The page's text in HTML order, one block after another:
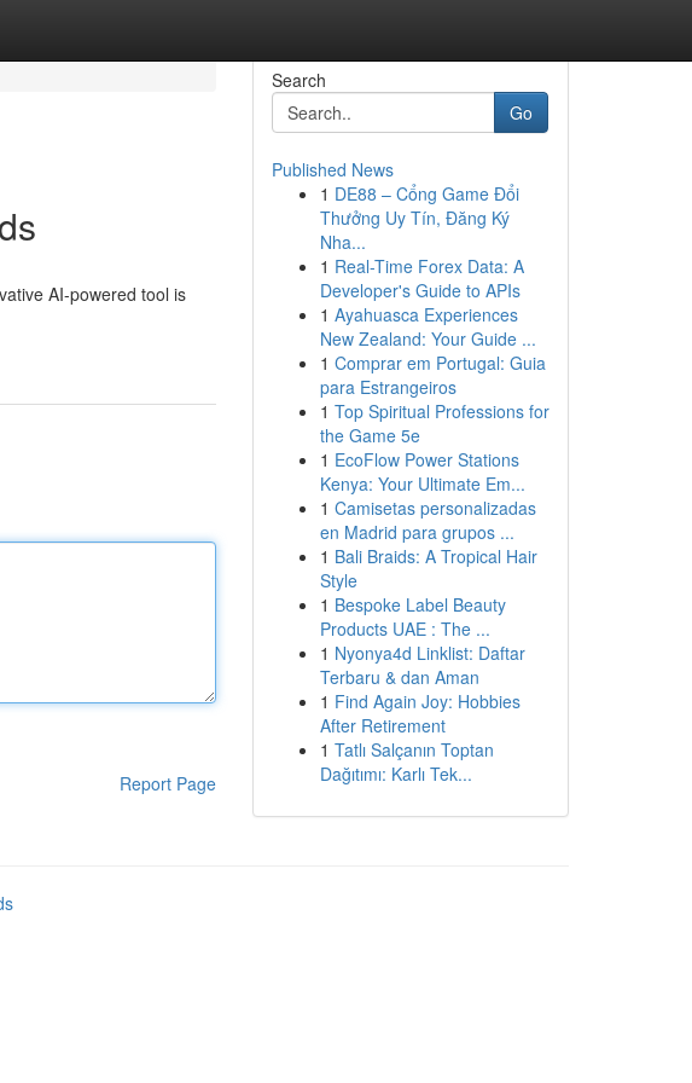
AI-powered tool is
Report Page
Search
Go
Published News
1 DE88 – Cổng Game Đổi
Thưởng Uy Tín, Đăng Ký
Nha...
1 Real-Time Forex Data: A
Developer's Guide to APIs
1 Ayahuasca Experiences
New Zealand: Your Guide ...
1 Comprar em Portugal: Guia
para Estrangeiros
1 Top Spiritual Professions for
the Game 5e
1 EcoFlow Power Stations
Kenya: Your Ultimate Em...
1 Camisetas personalizadas
en Madrid para grupos ...
1 Bali Braids: A Tropical Hair
Style
1 Bespoke Label Beauty
Products UAE : The ...
1 Nyonya4d Linklist: Daftar
Terbaru & dan Aman
1 Find Again Joy: Hobbies
After Retirement
1 Tatlı Salçanın Toptan
Dağıtımı: Karlı Tek...